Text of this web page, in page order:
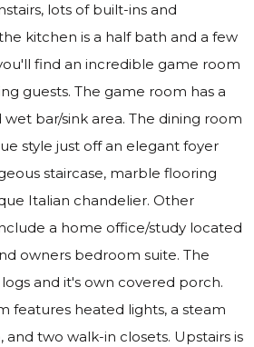
lots of built-ins and
kitchen is a half bath and a few
find an incredible game room
guests. The game room has a
bar/sink area. The dining room
style just off an elegant foyer
staircase, marble flooring
Italian chandelier. Other
a home office/study located
owners bedroom suite. The
and it's own covered porch.
features heated lights, a steam
two walk-in closets. Upstairs is